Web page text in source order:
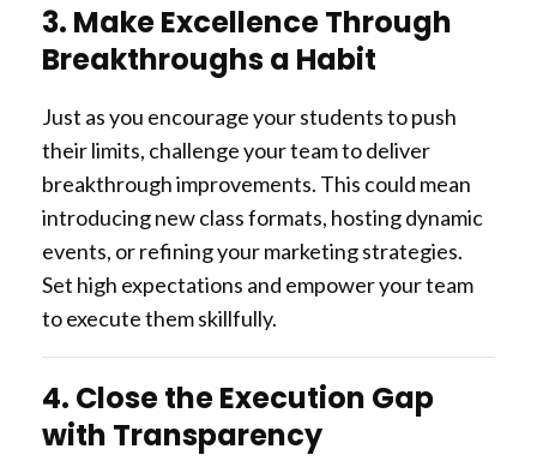
3. Make Excellence Through
Breakthroughs a Habit
Just as you encourage your students to push
their limits, challenge your team to deliver
breakthrough improvements. This could mean
introducing new class formats, hosting dynamic
events, or refining your marketing strategies.
Set high expectations and empower your team
to execute them skillfully.
4. Close the Execution Gap
with Transparency